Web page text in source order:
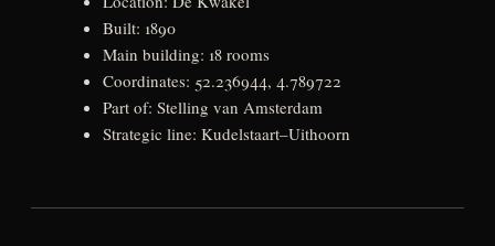
Built: 1890
Main building: 18 rooms
Coordinates: 52.236944, 4.789722
Part of: Stelling van Amsterdam
Strategic line: Kudelstaart–Uithoorn